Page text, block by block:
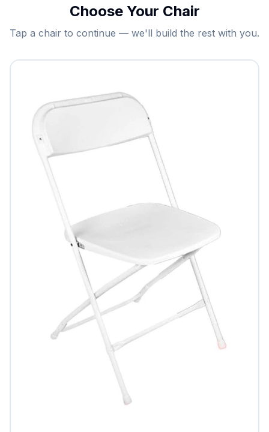
Choose Your Chair
Tap a chair to continue — we'll build the rest with you.